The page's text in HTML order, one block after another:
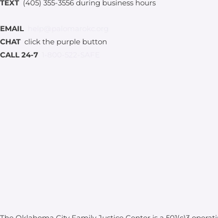
TEXT(405) 355-3556 during business hours
EMAIL
CHAT click the purple button
CALL 24-7